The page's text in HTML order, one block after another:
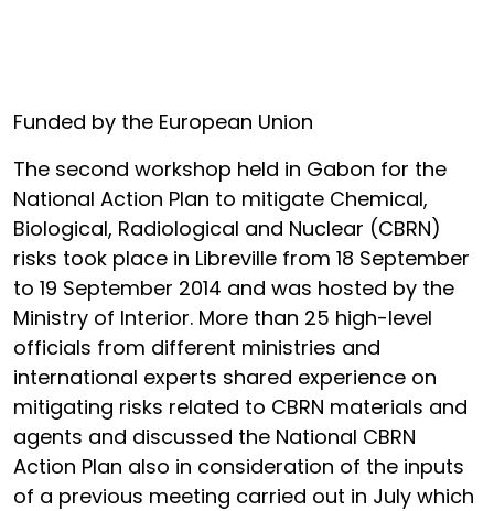
Funded by the European Union
The second workshop held in Gabon for the
National Action Plan to mitigate Chemical,
Biological, Radiological and Nuclear (CBRN)
risks took place in Libreville from 18 September
to 19 September 2014 and was hosted by the
Ministry of Interior. More than 25 high-level
officials from different ministries and
international experts shared experience on
mitigating risks related to CBRN materials and
agents and discussed the National CBRN
Action Plan also in consideration of the inputs
of a previous meeting carried out in July which